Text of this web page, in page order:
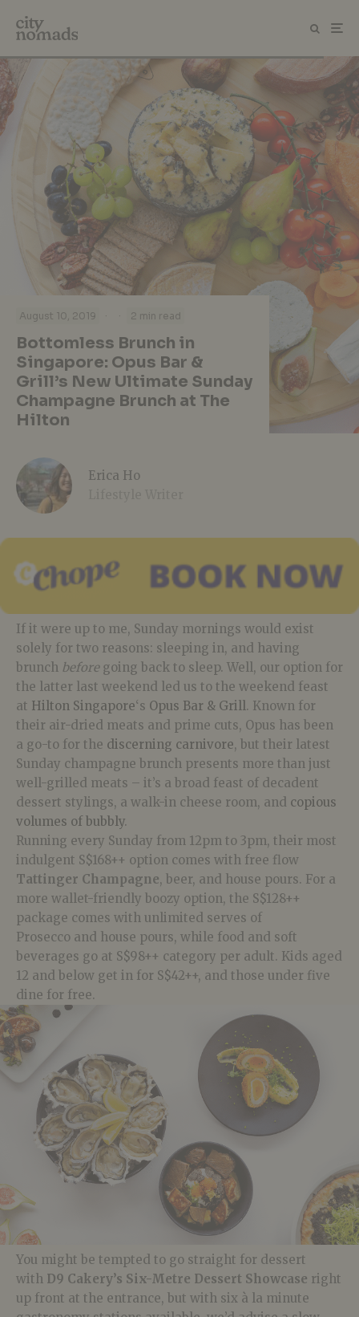
August 10, 2019 · · 2 min read
Bottomless Brunch in
Singapore: Opus Bar &
Grill’s New Ultimate Sunday
Champagne Brunch at The
Hilton
Erica Ho
If it were up to me, Sunday mornings would exist
solely for two reasons: sleeping in, and having
brunch beforegoing back to sleep. Well, our option for
the latter last weekend led us to the weekend feast
at Hilton Singapore‘s Opus Bar & Grill. Known for
their air-dried meats and prime cuts, Opus has been
a go-to for the discerning carnivore, but their latest
Sunday champagne brunch presents more than just
well-grilled meats – it’s a broad feast of decadent
dessert stylings, a walk-in cheese room, and copious
volumes of bubbly.
Running every Sunday from 12pm to 3pm, their most
indulgent S$168++ option comes with free flow
Tattinger Champagne, beer, and house pours. For a
more wallet-friendly boozy option, the S$128++
package comes with unlimited serves of
Prosecco and house pours, while food and soft
beverages go at S$98++ category per adult. Kids aged
12 and below get in for S$42++, and those under five
dine for free.
You might be tempted to go straight for dessert
with D9 Cakery’s Six-Metre Dessert Showcase right
up front at the entrance, but with six à la minute